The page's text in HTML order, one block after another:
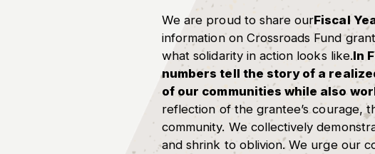
We are proud to share ourFiscal
information on Crossroads Fund
what solidarity in action looks like.In
numbers tell the story of a
of our communities while also
reflection of the grantee’s courage,
community. We collectively
and shrink to oblivion. We urge our